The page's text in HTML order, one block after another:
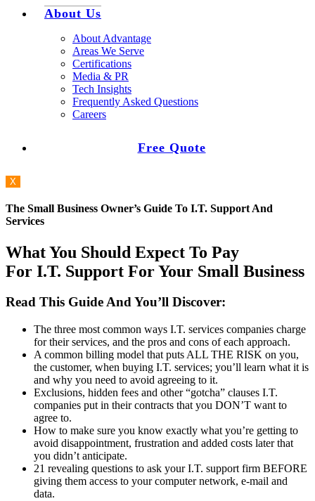
About Us
About Advantage
Areas We Serve
Certifications
Media & PR
Tech Insights
Frequently Asked Questions
Careers
Free Quote
X
The Small Business Owner’s Guide To I.T. Support And
Services
What You Should Expect To Pay
For I.T. Support For Your Small Business
Read This Guide And You’ll Discover:
The three most common ways I.T. services companies charge
for their services, and the pros and cons of each approach.
A common billing model that puts ALL THE RISK on you,
the customer, when buying I.T. services; you’ll learn what it is
and why you need to avoid agreeing to it.
Exclusions, hidden fees and other “gotcha” clauses I.T.
companies put in their contracts that you DON’T want to
agree to.
How to make sure you know exactly what you’re getting to
avoid disappointment, frustration and added costs later that
you didn’t anticipate.
21 revealing questions to ask your I.T. support firm BEFORE
giving them access to your computer network, e-mail and
data.